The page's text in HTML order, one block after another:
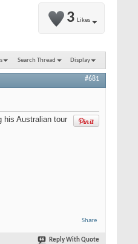
3 Likes
Search Thread Display
#681
his Australian tour
Share
Reply With Quote